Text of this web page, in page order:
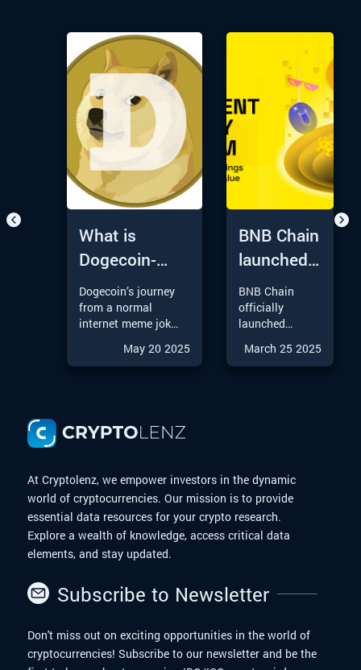
What is
Dogecoin-
Understanding
Its Journey
from Meme to
Dogecoin’s journey
from a normal
internet meme joke
the Crypto Market
is a remarkable
possibilities of a
Dogecoin is
entering an exciting
new chapter. In this
article, we will
explore the journey
of Dogecoin from
May 20 2025
BNB Chain
launched
Round 3
of its
Permanent
Liquidity
BNB Chain
officially
launched
Permanent
Liquidity
March 25 2025
At Cryptolenz, we empower investors in the dynamic
world of cryptocurrencies. Our mission is to provide
essential data resources for your crypto research.
Explore a wealth of knowledge, access critical data
elements, and stay updated.
Subscribe to Newsletter
Don't miss out on exciting opportunities in the world of
cryptocurrencies! Subscribe to our newsletter and be the